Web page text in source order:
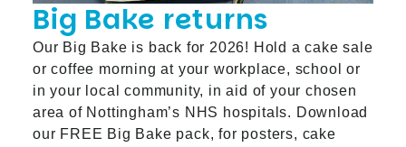
Big Bake returns
Our Big Bake is back for 2026! Hold a cake sale
or coffee morning at your workplace, school or
in your local community, in aid of your chosen
area of Nottingham’s NHS hospitals. Download
our FREE Big Bake pack, for posters, cake